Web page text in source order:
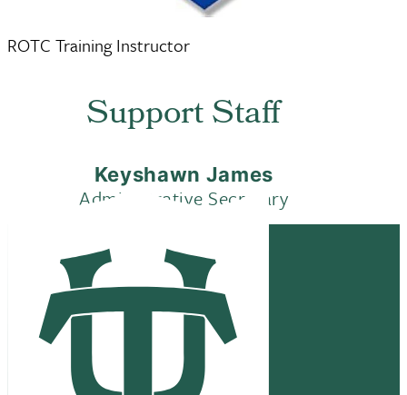
Ms. Amanda Hull
ROTC Training Instructor
Support Staff
Keyshawn James
Administrative Secretary